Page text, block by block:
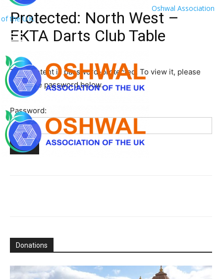
Oshwal Association
of the U.K.
Protected: North West –
EKTA Darts Club Table
This content is password-protected. To view it, please
enter the password below.
Password:
Donations